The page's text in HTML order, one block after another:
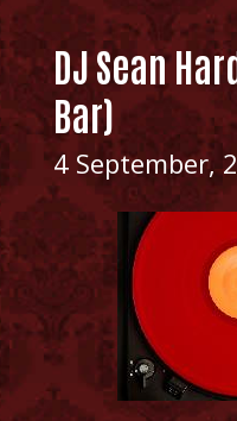
DJ Sean
Bar)
4 September,